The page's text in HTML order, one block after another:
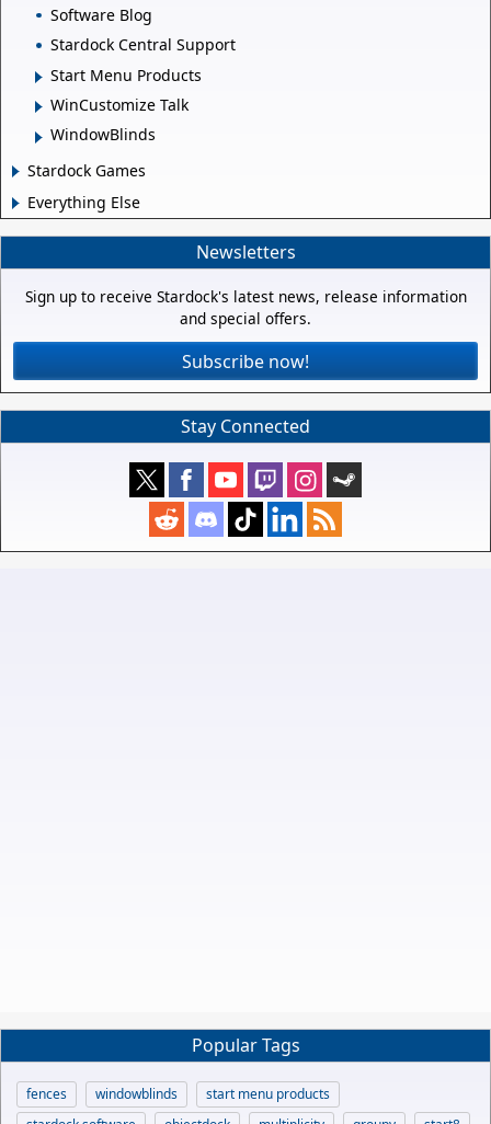
Software Blog
Stardock Central Support
Start Menu Products
WinCustomize Talk
WindowBlinds
Stardock Games
Everything Else
Newsletters
Sign up to receive Stardock's latest news, release information
and special offers.
Subscribe now!
Stay Connected
Popular Tags
fences windowblinds
start menu products